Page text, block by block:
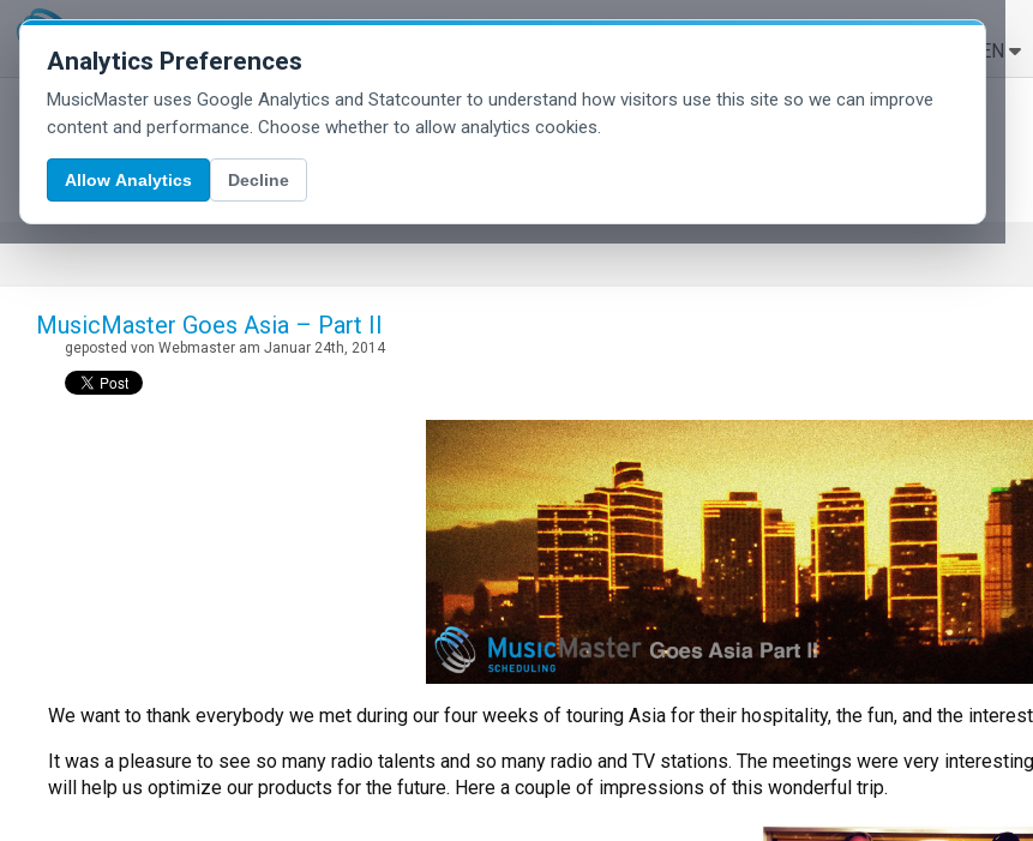
Analytics Preferences
MusicMaster uses Google Analytics and Statcounter to understand how visitors use this site so we can improve
content and performance. Choose whether to allow analytics cookies.
Allow Analytics Decline
LERNEN
MusicMaster Blog
MusicMaster Goes Asia – Part II
geposted von Webmaster am Januar 24th, 2014
We want to thank everybody we met during our four weeks of touring Asia for their hospitality, the fun, and the
It was a pleasure to see so many radio talents and so many radio and TV stations. The meetings were very
will help us optimize our products for the future. Here a couple of impressions of this wonderful trip.